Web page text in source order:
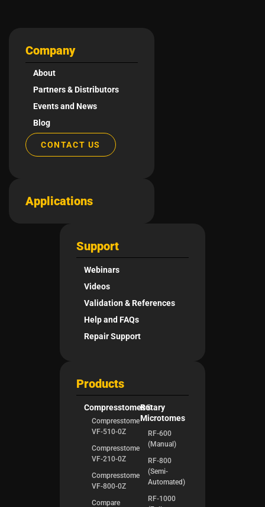
Company
About
Partners & Distributors
Events and News
Blog
CONTACT US
Applications
Support
Webinars
Videos
Validation & References
Help and FAQs
Repair Support
Products
Compresstomes®
Compresstome
VF-510-0Z
Compresstome
VF-210-0Z
Compresstome
VF-800-0Z
Compare
Rotary
Microtomes
RF-600
(Manual)
RF-800
(Semi-
Automated)
RF-1000